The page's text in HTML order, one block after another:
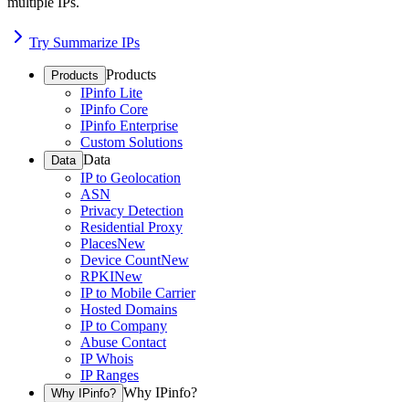
Try Summarize IPs
Products Products
IPinfo Lite
IPinfo Core
IPinfo Enterprise
Custom Solutions
Data Data
IP to Geolocation
ASN
Privacy Detection
Residential Proxy
PlacesNew
Device CountNew
RPKINew
IP to Mobile Carrier
Hosted Domains
IP to Company
Abuse Contact
IP Whois
IP Ranges
Why IPinfo? Why IPinfo?